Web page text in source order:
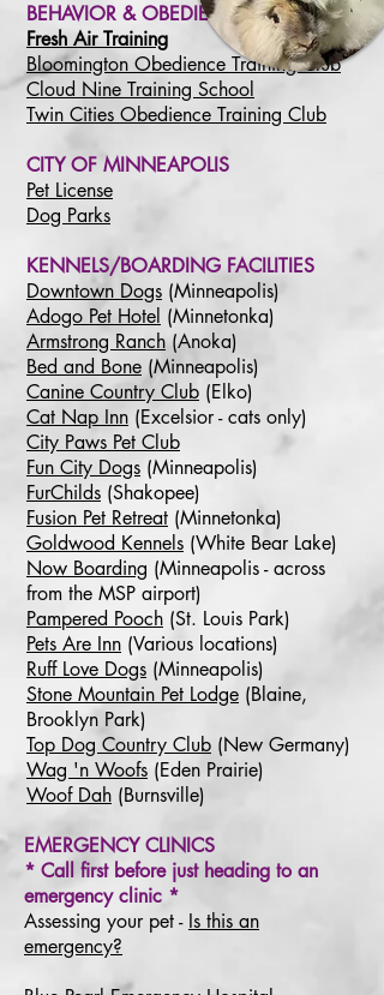
BEHAVIOR & OBEDIENCE
Fresh Air Training
Bloomington Obedience Training Club
Cloud Nine Training School
Twin Cities Obedience Training Club
CITY OF MINNEAPOLIS
Pet License
Dog Parks
KENNELS/BOARDING FACILITIES
Downtown Dogs (Minneapolis)
Adogo Pet Hotel (Minnetonka)
Armstrong Ranch(Anoka)
Bed and Bone (Minneapolis)
Canine Country Club (Elko)
Cat Nap Inn (Excelsior - cats only)
City Paws Pet Club
Fun City Dogs (Minneapolis)
FurChilds (Shakopee)
Fusion Pet Retreat (Minnetonka)
Goldwood Kennels (White Bear Lake)
Now Boarding (Minneapolis - across
from the MSP airport)
Pampered Pooch (St. Louis Park)
Pets Are Inn (Various locations)
Ruff Love Dogs (Minneapolis)
Stone Mountain Pet Lodge (Blaine,
Brooklyn Park)
Top Dog Country Club (New Germany)
Wag 'n Woofs (Eden Prairie)
Woof Dah (Burnsville)
EMERGENCY CLINICS
* Call first before just heading to an
emergency clinic *
Assessing your pet - Is this an
emergency?